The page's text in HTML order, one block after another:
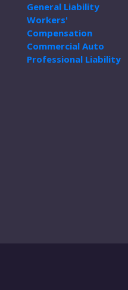
General Liability
Workers'
Compensation
Commercial Auto
Professional Liability